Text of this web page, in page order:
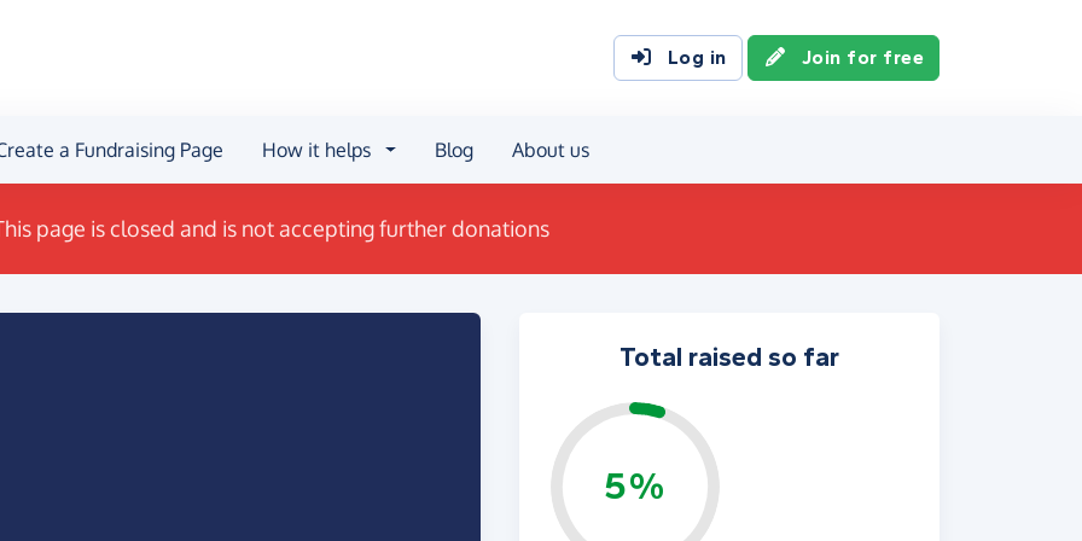
Log in Join for free
a Fundraising Page How it helps Blog About us
page is closed and is not accepting further donations
Total raised so far
5%